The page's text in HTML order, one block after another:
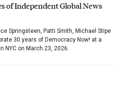
of Independent Global News
Springsteen, Patti Smith, Michael Stipe
30 years of Democracy Now! at a
NYC on March 23, 2026.